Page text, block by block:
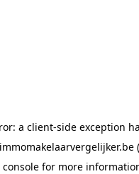
a client-side exception
console for more